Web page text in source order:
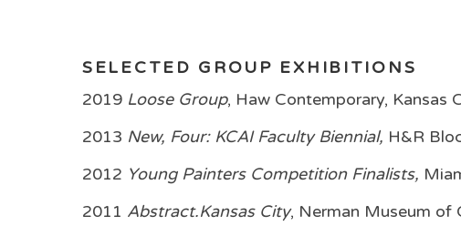
SELECTED GROUP EXHIBITIONS
2019 Loose Group, Haw Contemporary, Kansas
2013 New, Four: KCAI Faculty Biennial, H&R
2012 Young Painters Competition Finalists,
2011 Abstract.Kansas City, Nerman Museum of